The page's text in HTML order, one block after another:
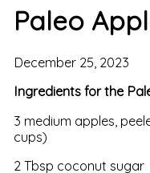
Paleo
December 25, 2023
Ingredients for the
3 medium apples,
cups)
2 Tbsp coconut sugar